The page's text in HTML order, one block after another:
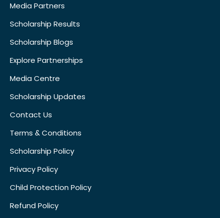
Media Partners
Scholarship Results
Scholarship Blogs
Explore Partnerships
Media Centre
Scholarship Updates
Contact Us
Terms & Conditions
Scholarship Policy
Privacy Policy
Child Protection Policy
Refund Policy